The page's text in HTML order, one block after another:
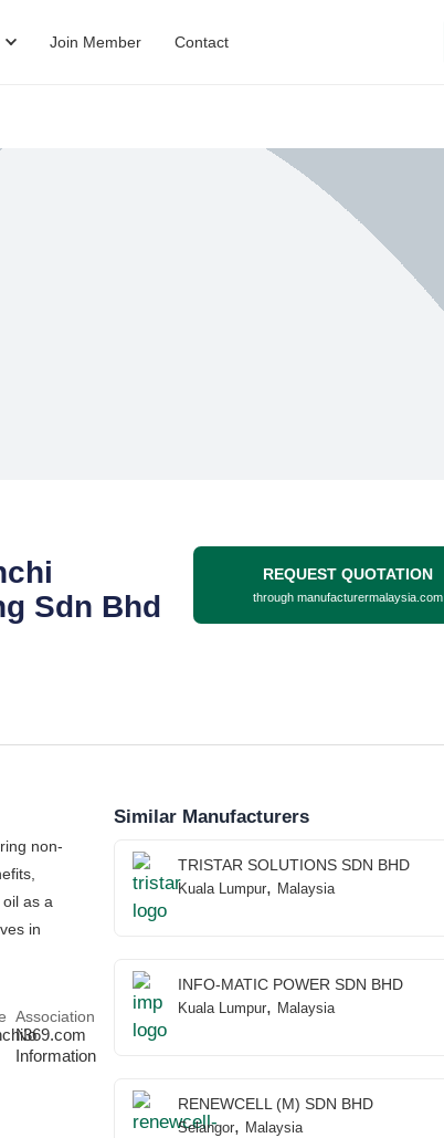
Join Member Contact
Sdn Bhd
REQUEST QUOTATION
through manufacturermalaysia.com
non-
as a
in
Association
No
Information
Similar Manufacturers
TRISTAR SOLUTIONS SDN BHD
Kuala Lumpur, Malaysia
INFO-MATIC POWER SDN BHD
Kuala Lumpur, Malaysia
RENEWCELL (M) SDN BHD
Selangor, Malaysia